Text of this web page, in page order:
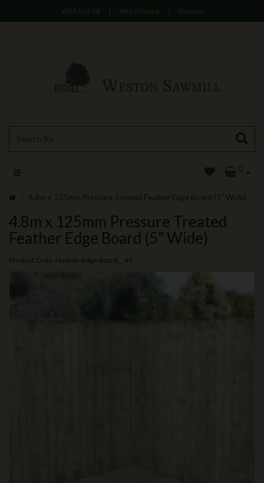
Wish List (0) | Your Enquiry | Contact
0
4.8m x 125mm Pressure Treated Feather Edge Board (5" Wide)
4.8m x 125mm Pressure Treated
Feather Edge Board (5" Wide)
Product Code: feather-edge-board__44